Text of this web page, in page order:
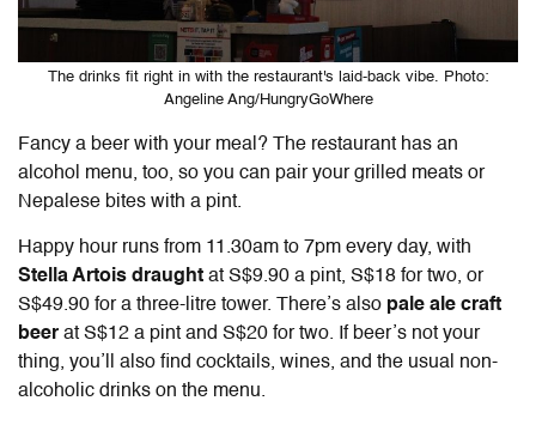
The drinks fit right in with the restaurant's laid-back vibe. Photo:
Angeline Ang/HungryGoWhere
Fancy a beer with your meal? The restaurant has an
alcohol menu, too, so you can pair your grilled meats or
Nepalese bites with a pint.
Happy hour runs from 11.30am to 7pm every day, with
Stella Artois draught at S$9.90 a pint, S$18 for two, or
S$49.90 for a three-litre tower. There’s also pale ale craft
beer at S$12 a pint and S$20 for two. If beer’s not your
thing, you’ll also find cocktails, wines, and the usual non-
alcoholic drinks on the menu.